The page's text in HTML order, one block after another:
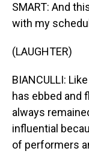
SMART: And
with my
(LAUGHTER)
BIANCULLI:
has ebbed and
always
influential
of performers